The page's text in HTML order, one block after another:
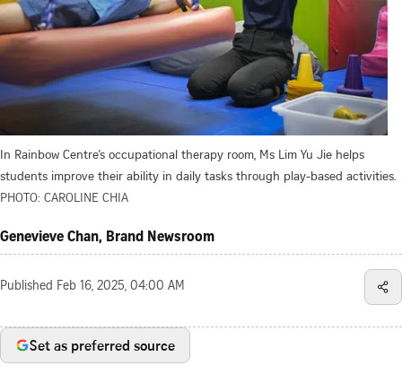
In Rainbow Centre’s occupational therapy room, Ms Lim Yu Jie helps
students improve their ability in daily tasks through play-based activities.
PHOTO: CAROLINE CHIA
Genevieve Chan, Brand Newsroom
Published Feb 16, 2025, 04:00 AM
Set as preferred source